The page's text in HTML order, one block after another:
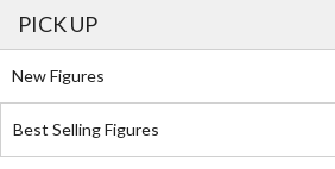
PICK UP
New Figures
Best Selling Figures